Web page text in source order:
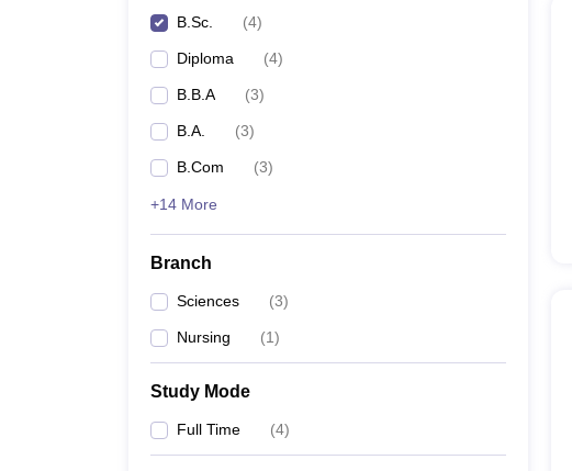
B.Sc. (4)
Diploma (4)
B.B.A (3)
B.A. (3)
B.Com (3)
+14 More
Branch
Sciences (3)
Nursing (1)
Study Mode
Full Time (4)